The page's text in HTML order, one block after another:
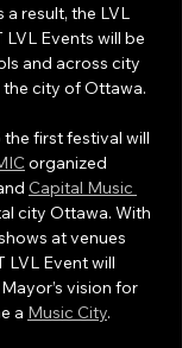
result, the LVL
Events will be
and across city
city of Ottawa.
first festival will
organized
Capital Music
city Ottawa. With
at venues
LVL Event will
vision for
a Music City.